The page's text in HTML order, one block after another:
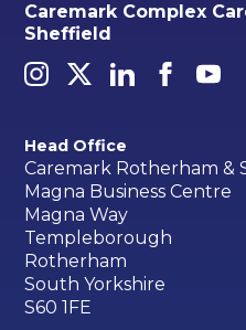
Caremark Complex
Sheffield
Head Office
Caremark Rotherham &
Magna Business Centre
Magna Way
Templeborough
Rotherham
South Yorkshire
S60 1FE